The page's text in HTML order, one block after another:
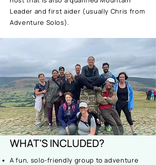
Leader and first aider (usually Chris from
Adventure Solos).
WHAT'S INCLUDED?
A fun, solo-friendly group to adventure